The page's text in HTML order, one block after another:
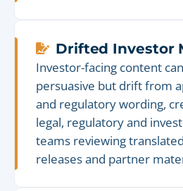
Drifted Investor
Investor-facing content
persuasive but drift from
and regulatory wording,
legal, regulatory and
teams reviewing
releases and partner